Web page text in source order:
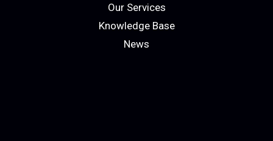
Our Services
Knowledge Base
News